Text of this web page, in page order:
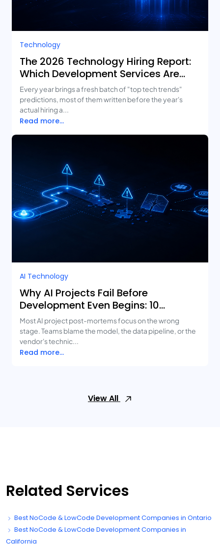
Technology
The 2026 Technology Hiring Report:
Which Development Services Are
Growing Fastest?
Every year brings a fresh batch of "top tech trends"
predictions, most of them written before the year's
actual hiring a...
Read more...
AI Technology
Why AI Projects Fail Before
Development Even Begins: 10
Mistakes Businesses Keep Making
Most AI project post-mortems focus on the wrong
stage. Teams blame the model, the data pipeline, or the
vendor's technic...
Read more...
View All
Related Services
Best NoCode & LowCode Development Companies in Ontario
Best NoCode & LowCode Development Companies in
California